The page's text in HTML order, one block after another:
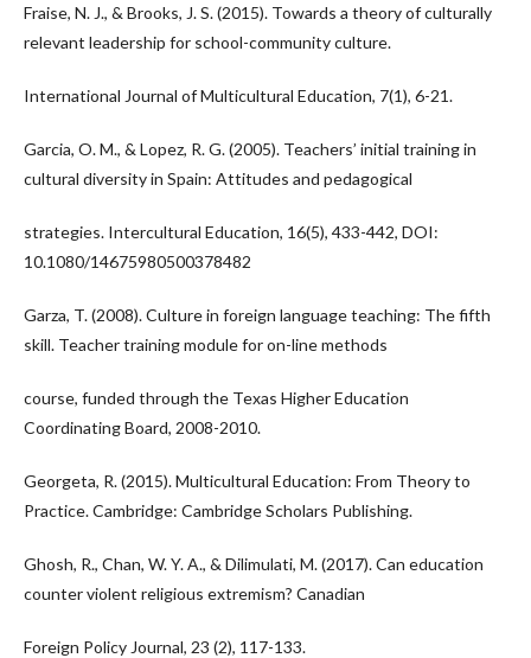
Fraise, N. J., & Brooks, J. S. (2015). Towards a theory of culturally
relevant leadership for school-community culture.
International Journal of Multicultural Education, 7(1), 6-21.
Garcia, O. M., & Lopez, R. G. (2005). Teachers’ initial training in
cultural diversity in Spain: Attitudes and pedagogical
strategies. Intercultural Education, 16(5), 433-442, DOI:
10.1080/14675980500378482
Garza, T. (2008). Culture in foreign language teaching: The fifth
skill. Teacher training module for on-line methods
course, funded through the Texas Higher Education
Coordinating Board, 2008-2010.
Georgeta, R. (2015). Multicultural Education: From Theory to
Practice. Cambridge: Cambridge Scholars Publishing.
Ghosh, R., Chan, W. Y. A., & Dilimulati, M. (2017). Can education
counter violent religious extremism? Canadian
Foreign Policy Journal, 23 (2), 117-133.